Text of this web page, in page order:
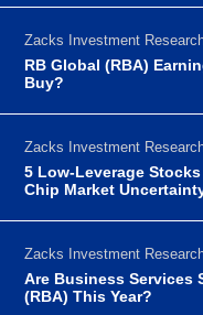
Zacks Investment
RB Global (RBA)
Buy?
Zacks Investment
5 Low-Leverage
Chip Market
Zacks Investment
Are Business Services
(RBA) This Year?